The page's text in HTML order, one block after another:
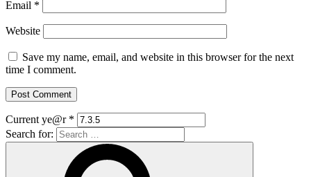
Email *
Website
Save my name, email, and website in this browser for the next
time I comment.
Current ye@r *
Search for: